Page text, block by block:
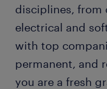
disciplines, from
electrical and
with top
permanent, and
you are a fresh